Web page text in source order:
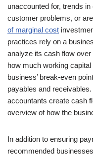
unaccounted for, trends
customer problems, or
of marginal cost
practices rely on a
analyze its cash flow
how much working
business’ break-even
payables and
accountants create cash
overview of how the
In addition to ensuring
recommended